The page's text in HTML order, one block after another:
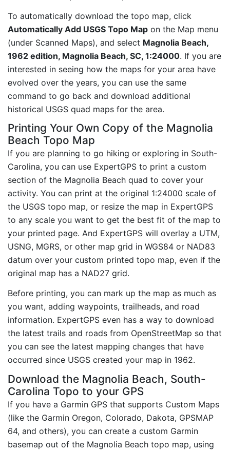
To automatically download the topo map, click
Automatically Add USGS Topo Map on the Map menu
(under Scanned Maps), and select Magnolia Beach,
1962 edition, Magnolia Beach, SC, 1:24000. If you are
interested in seeing how the maps for your area have
evolved over the years, you can use the same
command to go back and download additional
historical USGS quad maps for the area.
Printing Your Own Copy of the Magnolia
Beach Topo Map
If you are planning to go hiking or exploring in South-
Carolina, you can use ExpertGPS to print a custom
section of the Magnolia Beach quad to cover your
activity. You can print at the original 1:24000 scale of
the USGS topo map, or resize the map in ExpertGPS
to any scale you want to get the best fit of the map to
your printed page. And ExpertGPS will overlay a UTM,
USNG, MGRS, or other map grid in WGS84 or NAD83
datum over your custom printed topo map, even if the
original map has a NAD27 grid.
Before printing, you can mark up the map as much as
you want, adding waypoints, trailheads, and road
information. ExpertGPS even has a way to download
the latest trails and roads from OpenStreetMap so that
you can see the latest mapping changes that have
occurred since USGS created your map in 1962.
Download the Magnolia Beach, South-
Carolina Topo to your GPS
If you have a Garmin GPS that supports Custom Maps
(like the Garmin Oregon, Colorado, Dakota, GPSMAP
64, and others), you can create a custom Garmin
basemap out of the Magnolia Beach topo map, using